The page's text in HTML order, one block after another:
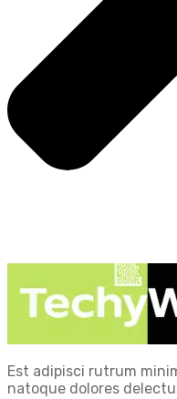
Est adipisci rutrum
natoque dolores